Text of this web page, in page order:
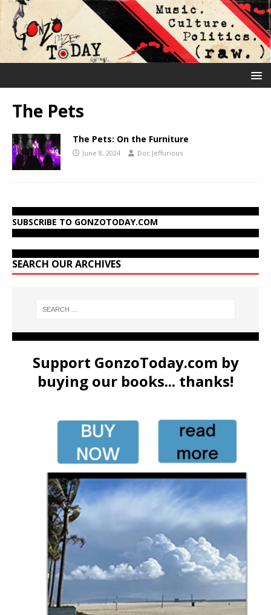
The Pets
The Pets: On the Furniture
June 8, 2024 Doc Jeffurious
SUBSCRIBE TO GONZOTODAY.COM
SEARCH OUR ARCHIVES
Support GonzoToday.com by
buying our books... thanks!